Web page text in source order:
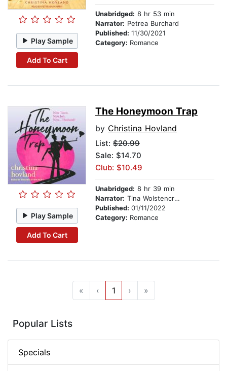
Play Sample
Add To Cart
Unabridged: 8 hr 53 min
Narrator: Petrea Burchard
Published: 11/30/2021
Category: Romance
Play Sample
Add To Cart
The Honeymoon Trap
by Christina Hovland
List: $20.99
Sale: $14.70
Club: $10.49
Unabridged: 8 hr 39 min
Narrator: Tina Wolstencroft
Published: 01/11/2022
Category: Romance
« ‹ 1 › »
Popular Lists
Specials